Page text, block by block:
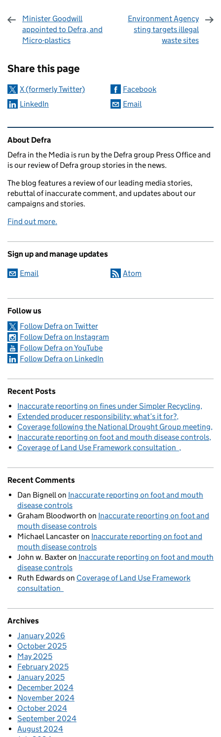
Minister Goodwill
appointed to Defra, and
Micro-plastics
Environment Agency
sting targets illegal
waste sites
Share this page
X (formerly Twitter)
Facebook
LinkedIn
Email
Related content and links
About Defra
Defra in the Media is run by the Defra group Press Office and
is our review of Defra group stories in the news.
The blog features a review of our leading media stories,
rebuttal of inaccurate comment, and updates about our
campaigns and stories.
Find out more.
Sign up and manage updates
Email Atom
Follow us
Follow Defra on Twitter
Follow Defra on Instagram
Follow Defra on YouTube
Follow Defra on LinkedIn
Recent Posts
Inaccurate reporting on fines under Simpler Recycling
Extended producer responsibility: what’s it for?
Coverage following the National Drought Group meeting
Inaccurate reporting on foot and mouth disease controls
Coverage of Land Use Framework consultation
Recent Comments
Dan Bignell on Inaccurate reporting on foot and mouth
disease controls
Graham Bloodworth on Inaccurate reporting on foot and
mouth disease controls
Michael Lancasteron Inaccurate reporting on foot and
mouth disease controls
John w. Baxteron Inaccurate reporting on foot and mouth
disease controls
Ruth Edwardson Coverage of Land Use Framework
consultation
Archives
January 2026
October 2025
May 2025
February 2025
January 2025
December 2024
November 2024
October 2024
September 2024
August 2024